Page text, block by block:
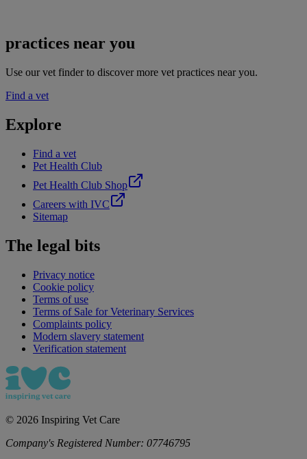
practices near you
Use our vet finder to discover more vet practices near you.
Find a vet
Explore
Find a vet
Pet Health Club
Pet Health Club Shop
Careers with IVC
Sitemap
The legal bits
Privacy notice
Cookie policy
Terms of use
Terms of Sale for Veterinary Services
Complaints policy
Modern slavery statement
Verification statement
© 2026 Inspiring Vet Care
Company's Registered Number: 07746795